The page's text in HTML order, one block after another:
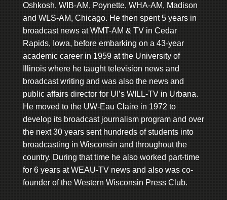
Oshkosh, WIB-AM, Poynette, WHA-AM, Madison
and WLS-AM, Chicago. He then spent 5 years in
broadcast news at WMT-AM & TV in Cedar
Rapids, Iowa, before embarking on a 43-year
academic career in 1959 at the University of
Illinois where he taught television news and
broadcast writing and was also the news and
public affairs director for UI’s WILL-TV in Urbana.
He moved to the UW-Eau Claire in 1972 to
develop its broadcast journalism program and over
the next 30 years sent hundreds of students into
broadcasting in Wisconsin and throughout the
country. During that time he also worked part-time
for 6 years at WEAU-TV news and also was co-
founder of the Western Wisconsin Press Club.